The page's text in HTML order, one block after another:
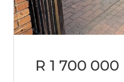
R 1 700 000